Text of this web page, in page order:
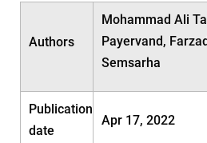
Authors
Mohammad Ali
Payervand,
Semsarha
Publication
date
Apr 17, 2022